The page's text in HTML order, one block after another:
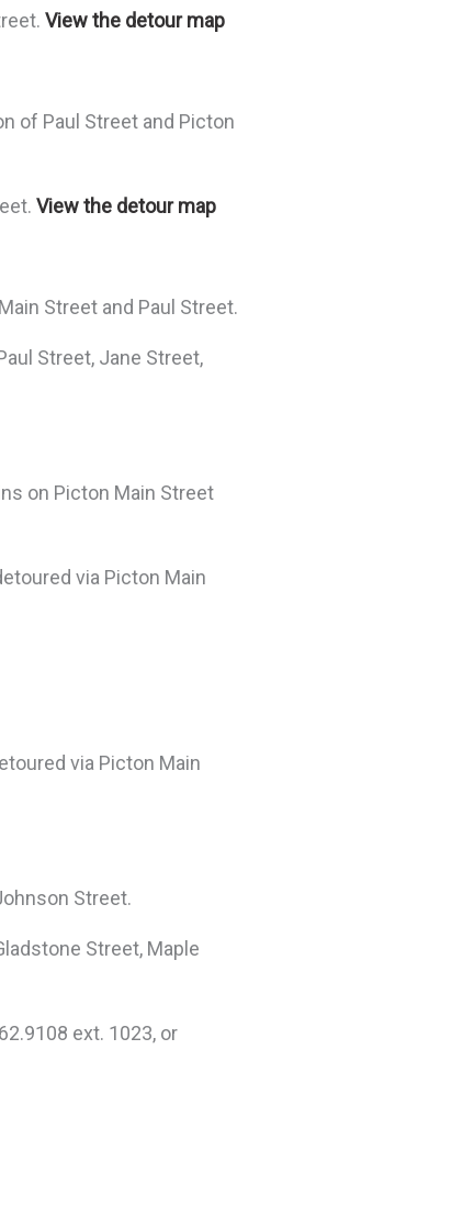
View the detour map
of Paul Street and Picton
View the detour map
Street and Paul Street.
Street, Jane Street,
on Picton Main Street
via Picton Main
via Picton Main
Street.
Street, Maple
ext. 1023, or